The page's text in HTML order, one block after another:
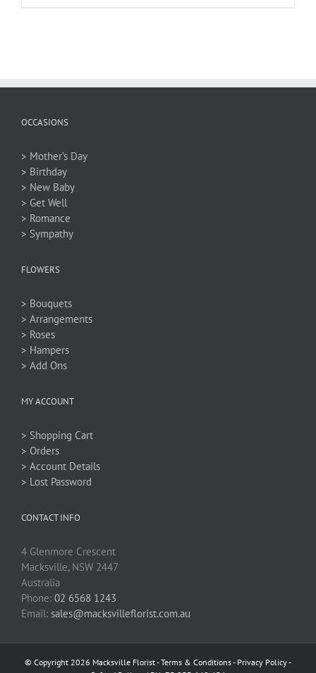
OCCASIONS
> Mother’s Day
> Birthday
> New Baby
> Get Well
> Romance
> Sympathy
FLOWERS
> Bouquets
> Arrangements
> Roses
> Hampers
> Add Ons
MY ACCOUNT
> Shopping Cart
> Orders
> Account Details
> Lost Password
CONTACT INFO
4 Glenmore Crescent
Macksville, NSW 2447
Australia
Phone: 02 6568 1243
Email: sales@macksvilleflorist.com.au
© Copyright 2026 Macksville Florist -Terms & Conditions- Privacy Policy-